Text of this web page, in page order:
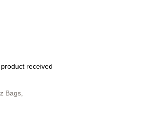
received
Bags